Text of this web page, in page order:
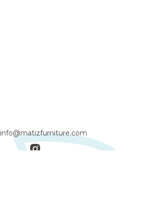
info@matizfurniture.com